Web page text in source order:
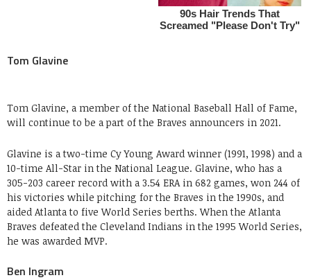
Tom Glavine
Tom Glavine, a member of the National Baseball Hall of Fame,
will continue to be a part of the Braves announcers in 2021.
Glavine is a two-time Cy Young Award winner (1991, 1998) and a
10-time All-Star in the National League. Glavine, who has a
305-203 career record with a 3.54 ERA in 682 games, won 244 of
his victories while pitching for the Braves in the 1990s, and
aided Atlanta to five World Series berths. When the Atlanta
Braves defeated the Cleveland Indians in the 1995 World Series,
he was awarded MVP.
Ben Ingram